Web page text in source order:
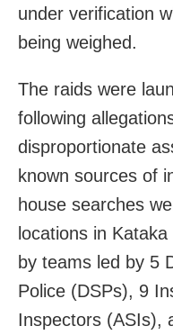
under verification
being weighed.
The raids were
following
disproportionate
known sources of
house searches
locations in
by teams led by 5
Police (DSPs), 9
Inspectors (ASIs),